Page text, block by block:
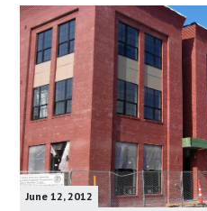
June 12, 2012